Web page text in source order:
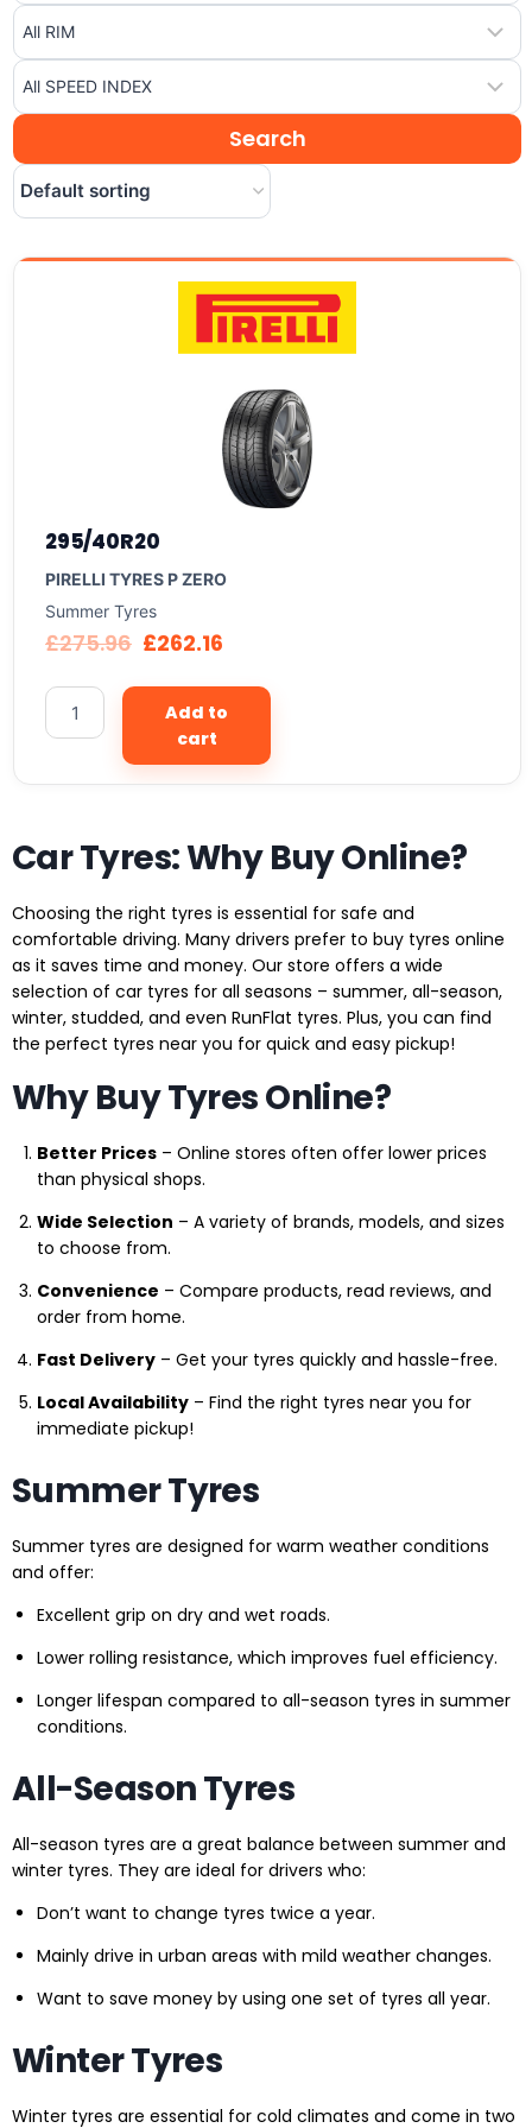
295/40R20
PIRELLI TYRES P ZERO
Summer Tyres
£275.96 £262.16
Add to
cart
Car Tyres: Why Buy Online?
Choosing the right tyres is essential for safe and
comfortable driving. Many drivers prefer to buy tyres online
as it saves time and money. Our store offers a wide
selection of car tyres for all seasons – summer, all-season,
winter, studded, and even RunFlat tyres. Plus, you can find
the perfect tyres near you for quick and easy pickup!
Why Buy Tyres Online?
Better Prices – Online stores often offer lower prices
than physical shops.
Wide Selection – A variety of brands, models, and sizes
to choose from.
Convenience – Compare products, read reviews, and
order from home.
Fast Delivery – Get your tyres quickly and hassle-free.
Local Availability – Find the right tyres near you for
immediate pickup!
Summer Tyres
Summer tyres are designed for warm weather conditions
and offer:
Excellent grip on dry and wet roads.
Lower rolling resistance, which improves fuel efficiency.
Longer lifespan compared to all-season tyres in summer
conditions.
All-Season Tyres
All-season tyres are a great balance between summer and
winter tyres. They are ideal for drivers who:
Don’t want to change tyres twice a year.
Mainly drive in urban areas with mild weather changes.
Want to save money by using one set of tyres all year.
Winter Tyres
Winter tyres are essential for cold climates and come in two